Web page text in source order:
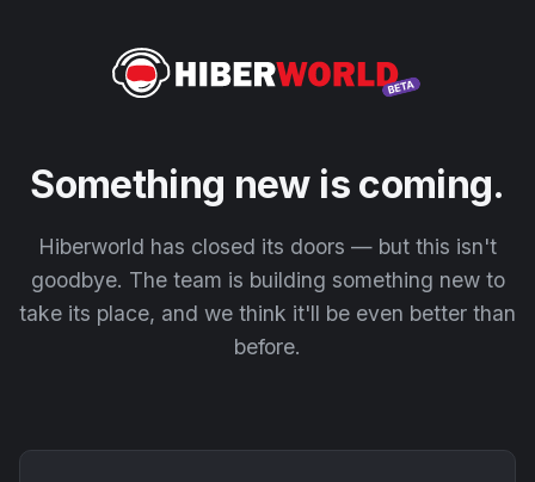
Something new is coming.
Hiberworld has closed its doors — but this isn't
goodbye. The team is building something new to
take its place, and we think it'll be even better than
before.